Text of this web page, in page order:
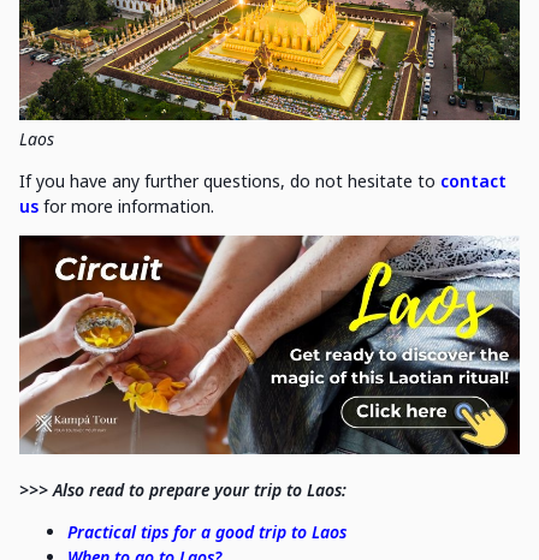
Laos
If you have any further questions, do not hesitate to contact
us for more information.
>>> Also read to prepare your trip to Laos:
Practical tips for a good trip to Laos